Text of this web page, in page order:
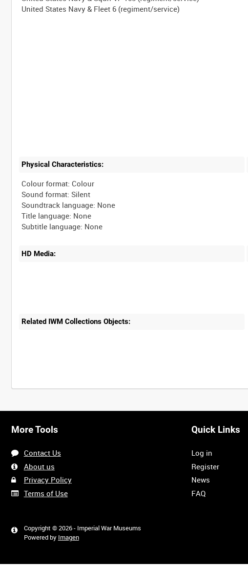
Physical Characteristics:
Colour format: Colour
Sound format: Silent
Soundtrack language: None
Title language: None
HD Media:
Related IWM Collections Objects:
More Tools
Contact Us
About us
Privacy Policy
Terms of Use
Copyright © 2026 - Imperial War Museums
Powered by Imagen
Quick Links
Log in
Register
News
FAQ